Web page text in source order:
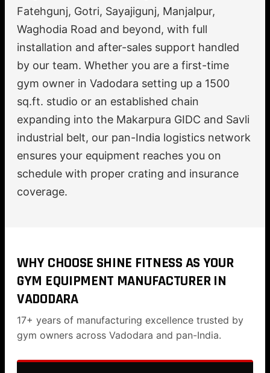
Fatehgunj, Gotri, Sayajigunj, Manjalpur,
Waghodia Road and beyond, with full
installation and after-sales support handled
by our team. Whether you are a first-time
gym owner in Vadodara setting up a 1500
sq.ft. studio or an established chain
expanding into the Makarpura GIDC and Savli
industrial belt, our pan-India logistics network
ensures your equipment reaches you on
schedule with proper crating and insurance
coverage.
WHY CHOOSE SHINE FITNESS AS YOUR
GYM EQUIPMENT MANUFACTURER IN
VADODARA
17+ years of manufacturing excellence trusted by
gym owners across Vadodara and pan-India.